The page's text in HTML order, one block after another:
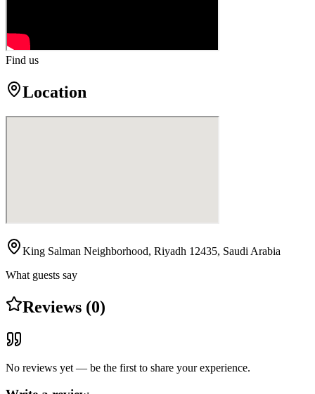
Find us
Location
King Salman Neighborhood, Riyadh 12435, Saudi Arabia
What guests say
Reviews (0)
No reviews yet — be the first to share your experience.